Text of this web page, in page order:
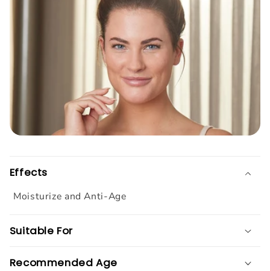
Effects
Moisturize and Anti-Age
Suitable For
Recommended Age